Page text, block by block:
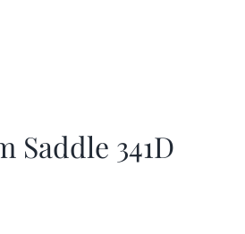
Saddle 341D